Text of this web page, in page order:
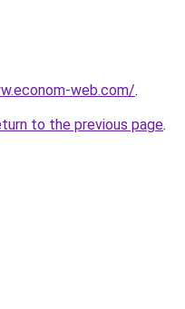
web.com/.
to the previous page.